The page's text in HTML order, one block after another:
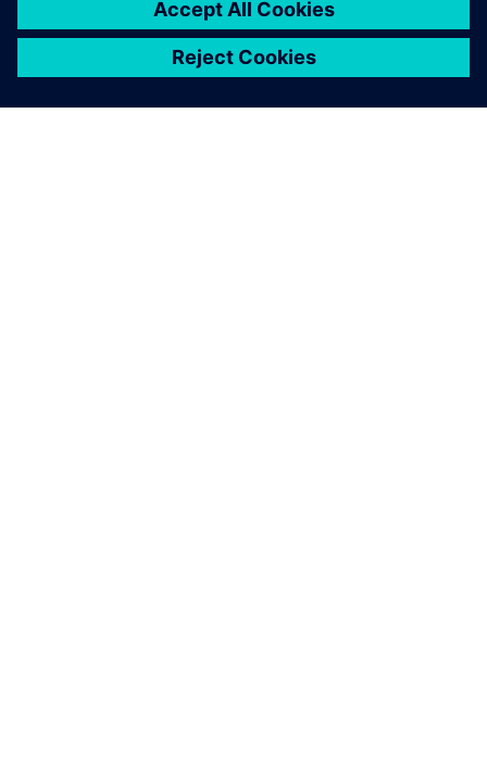
Siemens awarded $1.78M FDA